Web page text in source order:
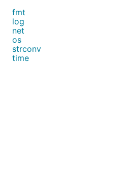
fmt
log
net
os
strconv
time